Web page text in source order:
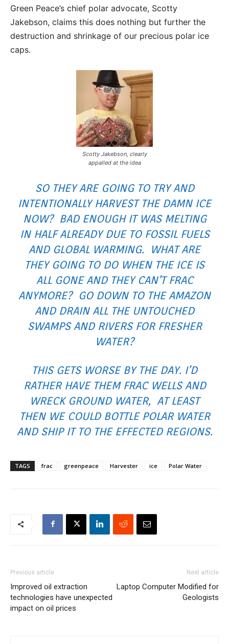
Green Peace’s chief polar advocate, Scotty
Jakebson, claims this does nothing but further the
destruction and shrinkage of our precious polar ice
caps.
Scotty Jakebson, clearly
appalled at the idea
SO THEY ARE GOING TO TRY AND
INTENTIONALLY HARVEST THE DAMN ICE
NOW? BAD ENOUGH IT WAS MELTING
IN HALF ALREADY DUE TO FOSSIL FUELS
AND GLOBAL WARMING. WHAT ARE
THEY GOING TO DO WHEN THE ICE IS
ALL GONE AND THEY CAN’T FRAC
ANYMORE? GO DOWN TO THE AMAZON
AND DRAIN ALL THE UNTOUCHED
SWAMPS AND RIVERS FOR FRESHER
WATER?
THIS GETS WORSE BY THE DAY. I’D
RATHER HAVE THEM FRAC WELLS AND
WRECK GROUND WATER, AT LEAST
THEN WE COULD BOTTLE POLAR WATER
AND SHIP IT TO THE EFFECTED REGIONS.
TAGS frac greenpeace Harvester ice Polar Water
Previous article
Improved oil extraction
technologies have unexpected
impact on oil prices
Next article
Laptop Computer Modified for
Geologists